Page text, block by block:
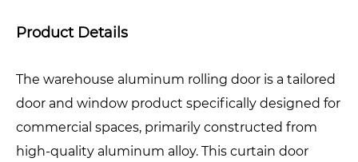
Product Details
The warehouse aluminum rolling door is a tailored
door and window product specifically designed for
commercial spaces, primarily constructed from
high-quality aluminum alloy. This curtain door